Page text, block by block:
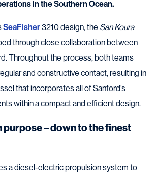
in the Southern Ocean.
SeaFisher3210 design, the San Koura
through close collaboration between
Throughout the process, both teams
and constructive contact, resulting in
that incorporates all of Sanford’s
within a compact and efficient design.
purpose – down to the finest
a diesel-electric propulsion system to